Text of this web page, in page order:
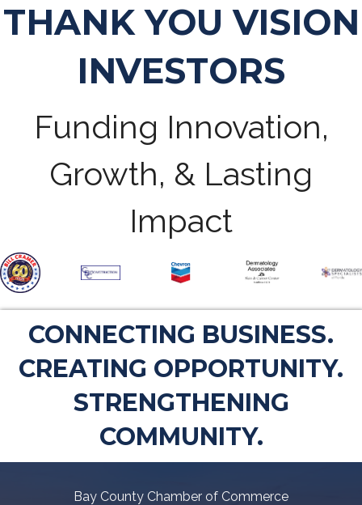
THANK YOU VISION
INVESTORS
Funding Innovation,
Growth, & Lasting
Impact
CONNECTING BUSINESS.
CREATING OPPORTUNITY.
STRENGTHENING
COMMUNITY.
Bay County Chamber of Commerce